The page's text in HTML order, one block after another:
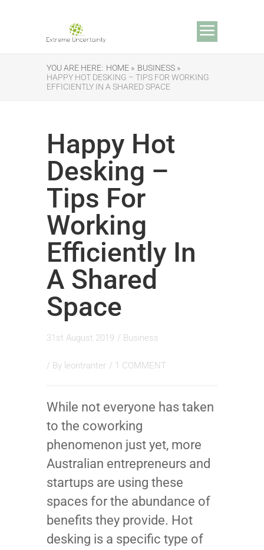
YOU ARE HERE: HOME » BUSINESS »
HAPPY HOT DESKING – TIPS FOR WORKING
EFFICIENTLY IN A SHARED SPACE
Happy Hot
Desking –
Tips For
Working
Efficiently In
A Shared
Space
31st August 2019 / Business
/ By leontranter / 1 COMMENT
While not everyone has taken
to the coworking
phenomenon just yet, more
Australian entrepreneurs and
startups are using these
spaces for the abundance of
benefits they provide. Hot
desking is a specific type of